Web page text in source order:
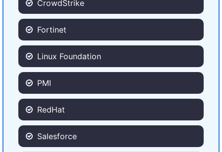
CrowdStrike
Fortinet
Linux Foundation
PMI
RedHat
Salesforce